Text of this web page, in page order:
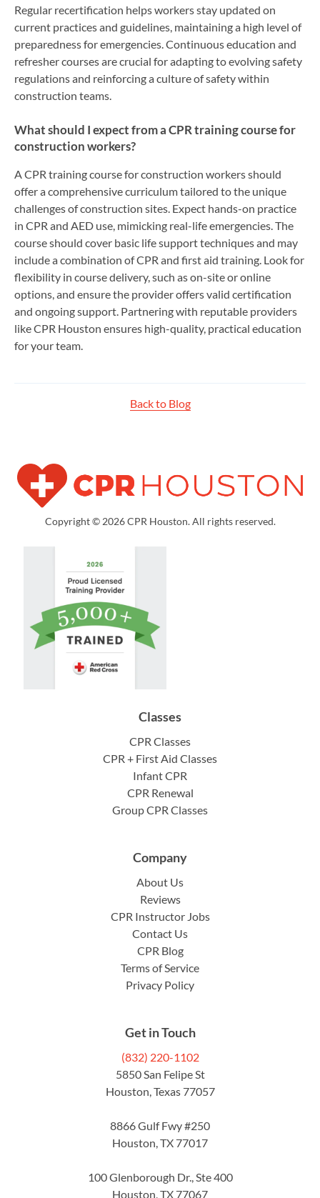
Regular recertification helps workers stay updated on
current practices and guidelines, maintaining a high level of
preparedness for emergencies. Continuous education and
refresher courses are crucial for adapting to evolving safety
regulations and reinforcing a culture of safety within
construction teams.
What should I expect from a CPR training course for
construction workers?
A CPR training course for construction workers should
offer a comprehensive curriculum tailored to the unique
challenges of construction sites. Expect hands-on practice
in CPR and AED use, mimicking real-life emergencies. The
course should cover basic life support techniques and may
include a combination of CPR and first aid training. Look for
flexibility in course delivery, such as on-site or online
options, and ensure the provider offers valid certification
and ongoing support. Partnering with reputable providers
like CPR Houston ensures high-quality, practical education
for your team.
Back to Blog
Copyright © 2026 CPR Houston. All rights reserved.
Classes
CPR Classes
CPR + First Aid Classes
Infant CPR
CPR Renewal
Group CPR Classes
Company
About Us
Reviews
CPR Instructor Jobs
Contact Us
CPR Blog
Terms of Service
Privacy Policy
Get in Touch
(832) 220-1102
5850 San Felipe St
Houston, Texas 77057
8866 Gulf Fwy #250
Houston, TX 77017
100 Glenborough Dr., Ste 400
Houston, TX 77067